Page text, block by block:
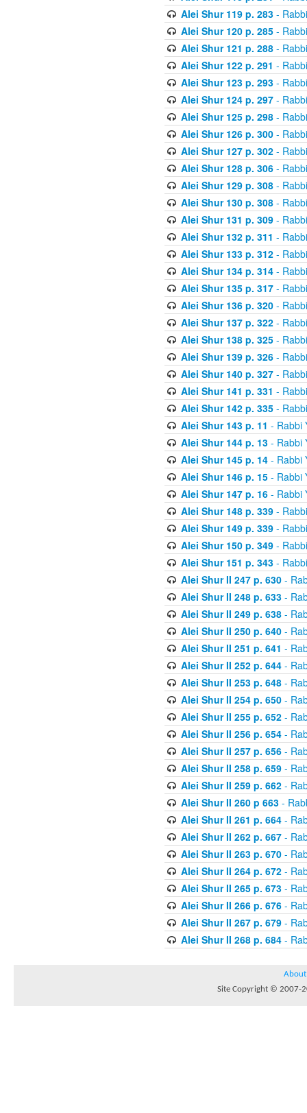
Alei Shur 119 p. 283-
Alei Shur 120 p. 285-
Alei Shur 121 p. 288-
Alei Shur 122 p. 291 -
Alei Shur 123 p. 293-
Alei Shur 124 p. 297-
Alei Shur 125 p. 298-
Alei Shur 126 p. 300-
Alei Shur 127 p. 302-
Alei Shur 128 p. 306-
Alei Shur 129 p. 308-
Alei Shur 130 p. 308-
Alei Shur 131 p. 309-
Alei Shur 132 p. 311 -
Alei Shur 133 p. 312-
Alei Shur 134 p. 314-
Alei Shur 135 p. 317-
Alei Shur 136 p. 320-
Alei Shur 137 p. 322-
Alei Shur 138 p. 325-
Alei Shur 139 p. 326-
Alei Shur 140 p. 327-
Alei Shur 141 p. 331 -
Alei Shur 142 p. 335-
Alei Shur 143 p. 11 - Rabbi
Alei Shur 144 p. 13- Rabbi
Alei Shur 145 p. 14- Rabbi
Alei Shur 146 p. 15- Rabbi
Alei Shur 147 p. 16- Rabbi
Alei Shur 148 p. 339-
Alei Shur 149 p. 339-
Alei Shur 150 p. 349-
Alei Shur 151 p. 343-
Alei Shur II 247 p. 630-
Alei Shur II 248 p. 633-
Alei Shur II 249 p. 638-
Alei Shur II 250 p. 640-
Alei Shur II 251 p. 641 -
Alei Shur II 252 p. 644-
Alei Shur II 253 p. 648-
Alei Shur II 254 p. 650-
Alei Shur II 255 p. 652-
Alei Shur II 256 p. 654-
Alei Shur II 257 p. 656-
Alei Shur II 258 p. 659-
Alei Shur II 259 p. 662-
Alei Shur II 260 p 663-
Alei Shur II 261 p. 664-
Alei Shur II 262 p. 667-
Alei Shur II 263 p. 670-
Alei Shur II 264 p. 672-
Alei Shur II 265 p. 673-
Alei Shur II 266 p. 676-
Alei Shur II 267 p. 679-
Alei Shur II 268 p. 684-
About
Site Copyright © 2007-